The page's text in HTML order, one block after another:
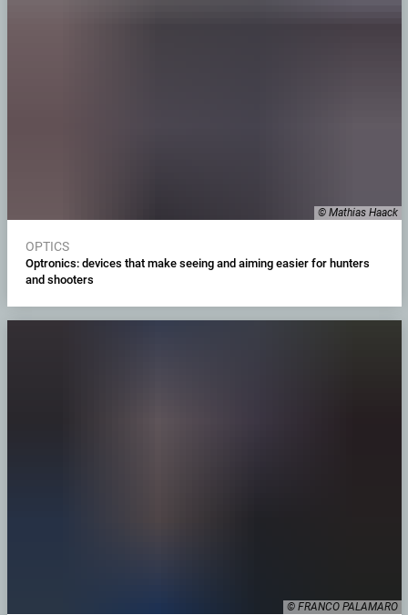
© Mathias Haack
OPTICS
Optronics: devices that make seeing and aiming easier for hunters
and shooters
© FRANCO PALAMARO